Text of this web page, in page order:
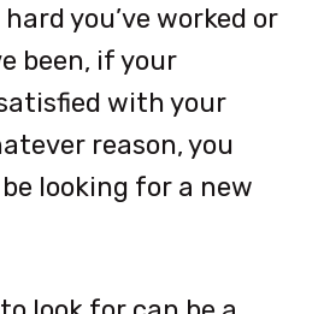
you’ve worked or
been, if your
with your
reason, you
looking for a new